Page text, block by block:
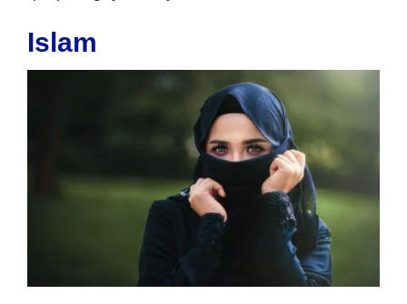
Islam